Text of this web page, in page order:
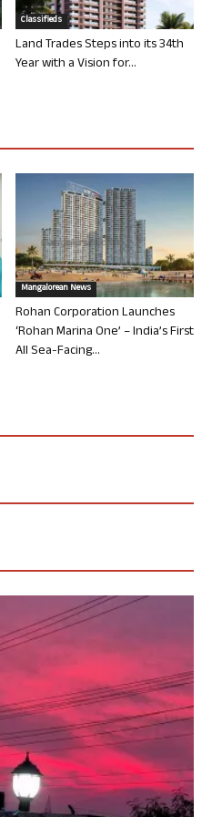
Classifieds
Land Trades Steps into its 34th
Year with a Vision for...
Mangalorean News
Rohan Corporation Launches
‘Rohan Marina One’ – India’s First
All Sea-Facing...